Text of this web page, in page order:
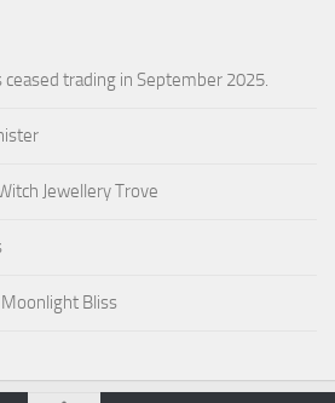
ceased trading in September 2025.
Jewellery Trove
Bliss